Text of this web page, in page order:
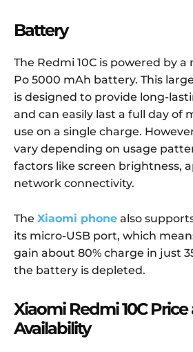
Battery
The Redmi 10C is powered by
Po 5000 mAh battery. This
is designed to provide long-
and can easily last a full day of
use on a single charge.
vary depending on usage
factors like screen brightness,
network connectivity.
The Xiaomi phone also
its micro-USB port, which
gain about 80% charge in just
the battery is depleted.
Xiaomi Redmi 10C
Availability